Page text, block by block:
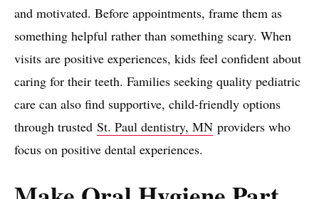
and motivated. Before appointments, frame them as
something helpful rather than something scary. When
visits are positive experiences, kids feel confident about
caring for their teeth. Families seeking quality pediatric
care can also find supportive, child-friendly options
through trusted St. Paul dentistry, MN providers who
focus on positive dental experiences.